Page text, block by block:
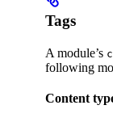
Tags
A module’s
following
Content